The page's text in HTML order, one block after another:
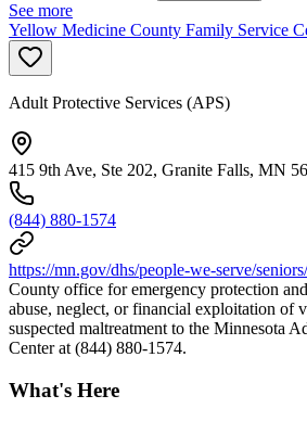
See more
Yellow Medicine County Family Service
Adult Protective Services (APS)
415 9th Ave, Ste 202, Granite Falls, MN
(844) 880-1574
https://mn.gov/dhs/people-we-serve/
County office for emergency protection
abuse, neglect, or financial exploitation of
suspected maltreatment to the Minnesota
Center at (844) 880-1574.
What's Here